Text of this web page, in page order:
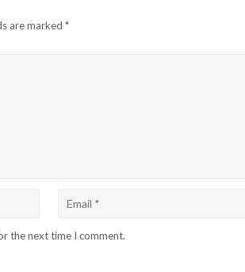
are marked *
the next time I comment.